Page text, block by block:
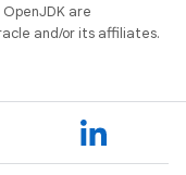
are
and/or its affiliates.